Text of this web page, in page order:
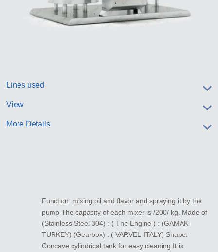
Lines used
View
More Details
Function: mixing oil and flavor and spraying it by the
pump The capacity of each mixer is /200/ kg. Made of
(Stainless Steel 304) : ( The Engine ) : (GAMAK-
TURKEY) (Gearbox) : ( VARVEL-ITALY) Shape:
Concave cylindrical tank for easy cleaning It is